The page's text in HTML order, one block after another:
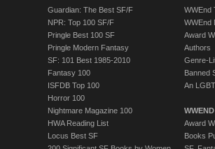
Guardian: The Best SF/F
NPR: Top 100 SF/F
Pringle Best 100 SF
Pringle Modern Fantasy
SF: 101 Best 1985-2010
Fantasy 100
ISFDB Top 100
Horror 100
Nightmare Magazine 100
HWA Reading List
Locus Best SF
WWEnd
WWEnd
Award
Authors
Genre-
Banned
An
Award
Books